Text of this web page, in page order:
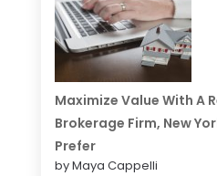
Maximize Value With A
Brokerage Firm, New
Prefer
by Maya Cappelli